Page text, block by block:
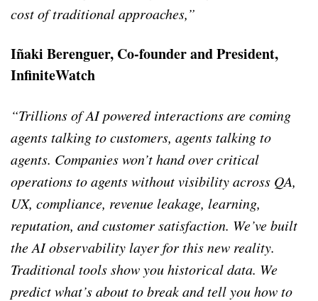
cost of traditional approaches,”
Iñaki Berenguer, Co-founder and President,
InfiniteWatch
“Trillions of AI powered interactions are coming
agents talking to customers, agents talking to
agents. Companies won’t hand over critical
operations to agents without visibility across QA,
UX, compliance, revenue leakage, learning,
reputation, and customer satisfaction. We’ve built
the AI observability layer for this new reality.
Traditional tools show you historical data. We
predict what’s about to break and tell you how to